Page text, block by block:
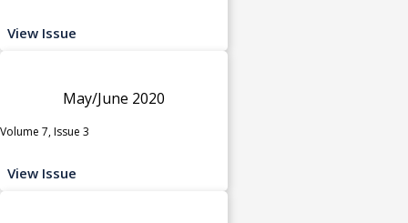
View Issue
May/June 2020
Volume 7, Issue 3
View Issue